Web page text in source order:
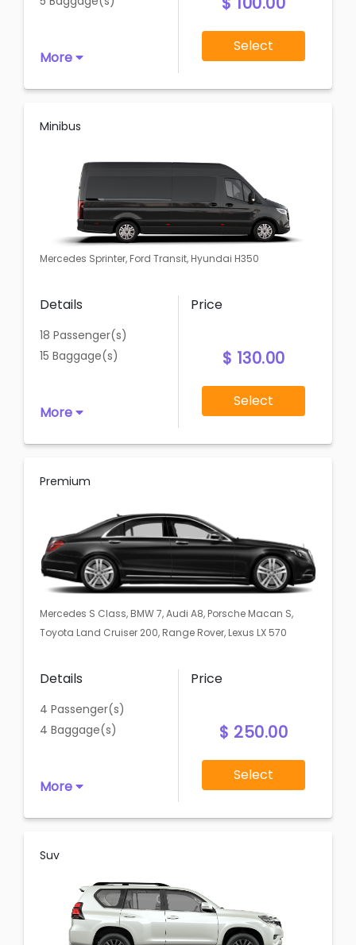
More
Select
Minibus
Mercedes Sprinter, Ford Transit, Hyundai H350
Details
18 Passenger(s)
15 Baggage(s)
More
Price
$ 130.00
Select
Premium
Mercedes S Class, BMW 7, Audi A8, Porsche Macan S,
Toyota Land Cruiser 200, Range Rover, Lexus LX 570
Details
4 Passenger(s)
4 Baggage(s)
More
Price
$ 250.00
Select
Suv